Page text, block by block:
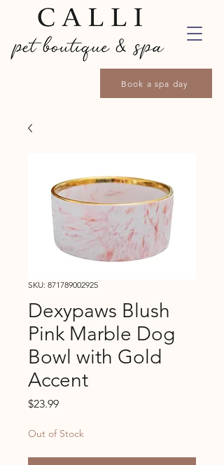
Book a spa day
SKU: 871789002925
Dexypaws Blush
Pink Marble Dog
Bowl with Gold
Accent
$23.99Price
Out of Stock